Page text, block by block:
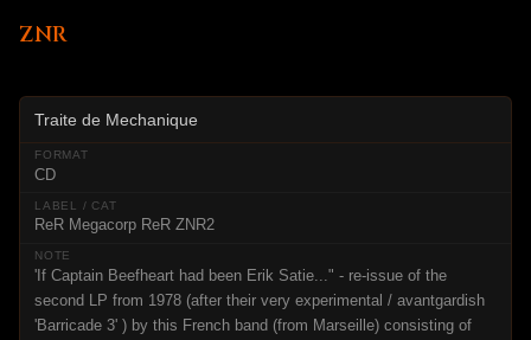
ZNR
Traite de Mechanique
CD
ReR Megacorp ReR ZNR2
'If Captain Beefheart had been Erik Satie..." - re-issue of the
second LP from 1978 (after their very experimental / avantgardish
'Barricade 3' ) by this French band (from Marseille) consisting of